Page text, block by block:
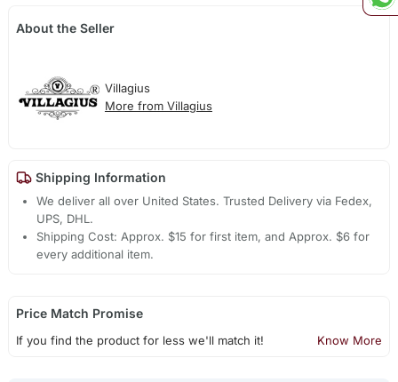
About the Seller
Villagius
More from Villagius
Shipping Information
We deliver all over United States. Trusted Delivery via Fedex,
UPS, DHL.
Shipping Cost: Approx. $15 for first item, and Approx. $6 for
every additional item.
Price Match Promise
If you find the product for less we'll match it! Know More